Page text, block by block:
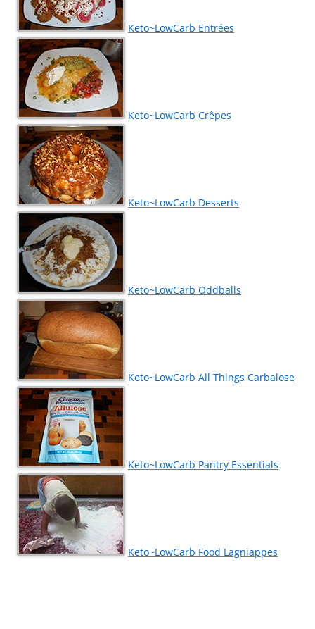
Keto~LowCarb Entrées
Keto~LowCarb Crêpes
Keto~LowCarb Desserts
Keto~LowCarb Oddballs
Keto~LowCarb All Things Carbalose
Keto~LowCarb Pantry Essentials
Keto~LowCarb Food Lagniappes